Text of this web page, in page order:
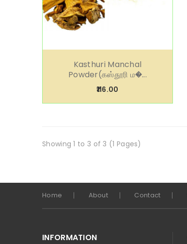
Kasthuri Manchal
Powder(கஸ்தூரி ம�...
₹116.00
Showing 1 to 3 of 3 (1 Pages)
Home About Contact
INFORMATION